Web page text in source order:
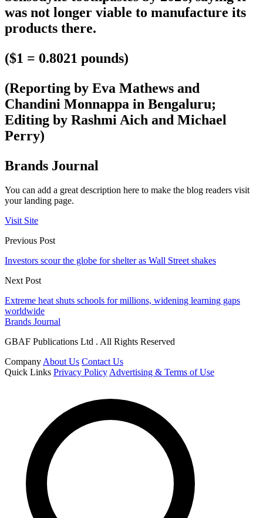
was not longer viable to manufacture its
products there.
($1 = 0.8021 pounds)
(Reporting by Eva Mathews and
Chandini Monnappa in Bengaluru;
Editing by Rashmi Aich and Michael
Perry)
Brands Journal
You can add a great description here to make the blog readers visit
your landing page.
Visit Site
Previous Post
Investors scour the globe for shelter as Wall Street shakes
Next Post
Extreme heat shuts schools for millions, widening learning gaps
worldwide
Brands Journal
GBAF Publications Ltd . All Rights Reserved
CompanyAbout Us Contact Us
Quick Links Privacy PolicyAdvertising & Terms of Use